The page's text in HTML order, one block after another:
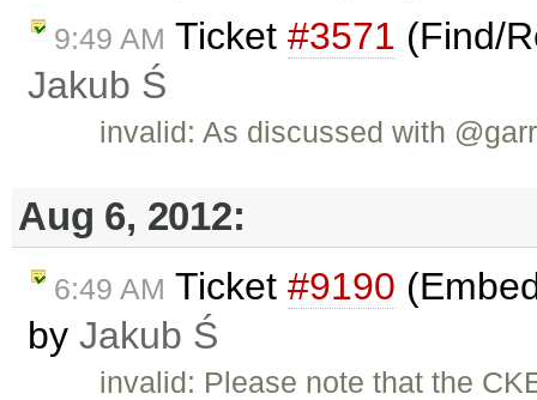
9:49 AM Ticket #3571 (Find/
Jakub Ś
invalid: As discussed with
Aug 6, 2012:
6:49 AM Ticket #9190
by Jakub Ś
invalid: Please note that the